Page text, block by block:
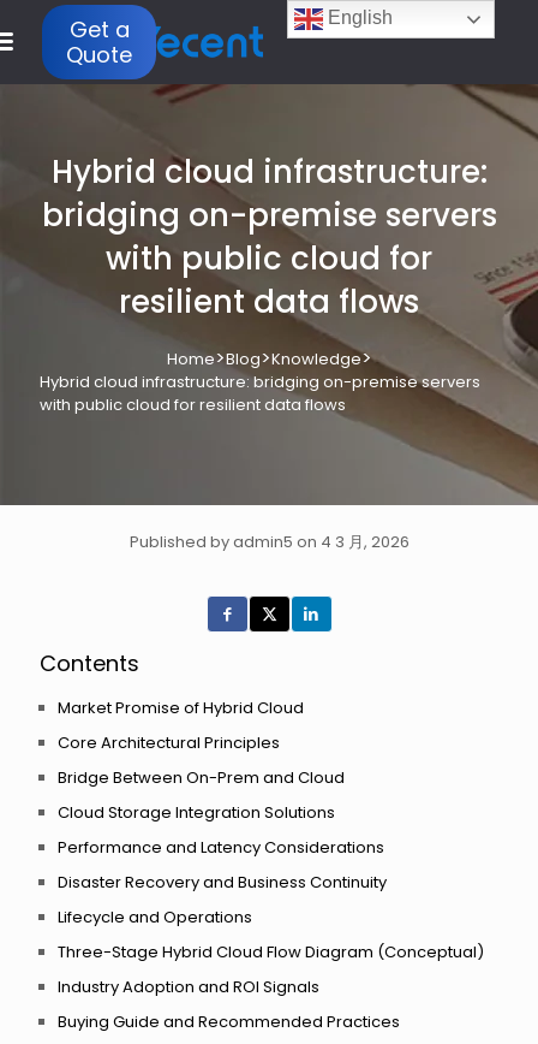
Get a
Quote
Hybrid cloud infrastructure:
bridging on-premise servers
with public cloud for
resilient data flows
Home>Blog>Knowledge>
Hybrid cloud infrastructure: bridging on-premise servers
with public cloud for resilient data flows
Published by admin5 on 4 3 月, 2026
Contents
Market Promise of Hybrid Cloud
Core Architectural Principles
Bridge Between On-Prem and Cloud
Cloud Storage Integration Solutions
Performance and Latency Considerations
Disaster Recovery and Business Continuity
Lifecycle and Operations
Three-Stage Hybrid Cloud Flow Diagram (Conceptual)
Industry Adoption and ROI Signals
Buying Guide and Recommended Practices
English